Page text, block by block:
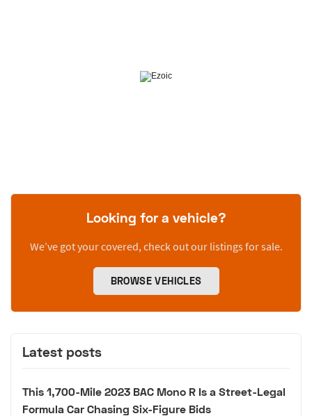
Looking for a vehicle?
We’ve got your covered, check out our listings for sale.
BROWSE VEHICLES
Latest posts
This 1,700-Mile 2023 BAC Mono R Is a Street-Legal
Formula Car Chasing Six-Figure Bids